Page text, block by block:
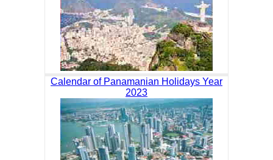
Calendar of Panamanian Holidays Year
2023